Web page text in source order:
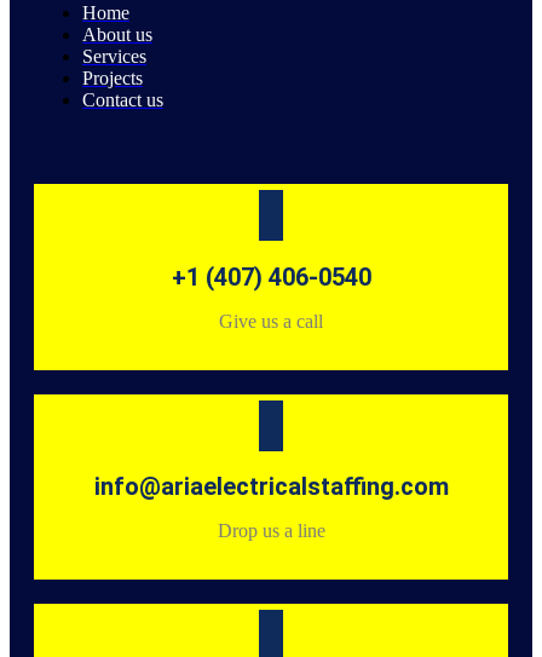
Home
About us
Services
Projects
Contact us
+1 (407) 406-0540
Give us a call
info@ariaelectricalstaffing.com
Drop us a line